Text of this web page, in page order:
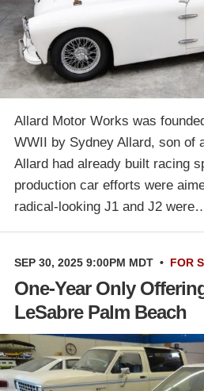
Allard Motor Works was
WWII by Sydney Allard, son of
Allard had already built racing
production car efforts were
radical-looking J1 and J2
SEP 30, 2025 9:00PM MDT • FOR
One-Year Only
LeSabre Palm Beach